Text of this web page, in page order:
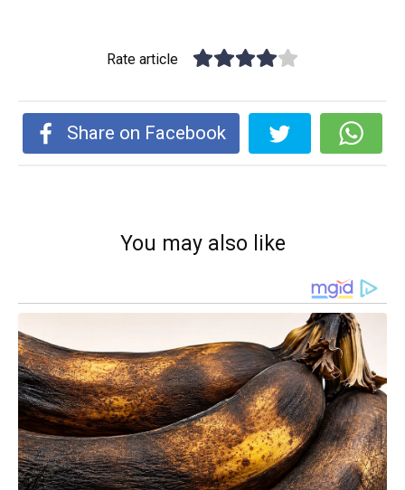
Rate article
Share on Facebook
You may also like